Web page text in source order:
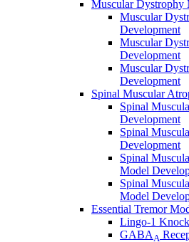
Muscular Dystrophy
Muscular
Development
Muscular
Development
Muscular
Development
Spinal Muscular
Spinal
Development
Spinal
Development
Spinal
Model
Spinal
Model
Essential Tremor
Lingo-1
GABAA